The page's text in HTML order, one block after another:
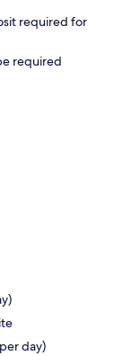
required for
required
day)